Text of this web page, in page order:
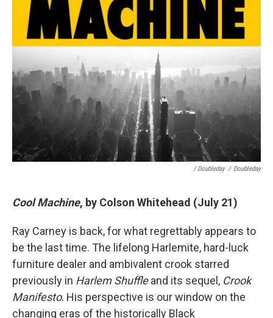
/ Doubleday / Doubleday
Cool Machine, by Colson Whitehead (July 21)
Ray Carney is back, for what regrettably appears to
be the last time. The lifelong Harlemite, hard-luck
furniture dealer and ambivalent crook starred
previously in Harlem Shuffleand its sequel, Crook
Manifesto. His perspective is our window on the
changing eras of the historically Black